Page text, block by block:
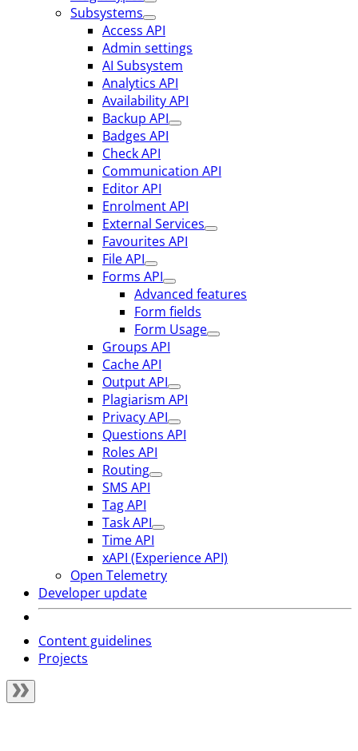
Subsystems
Access API
Admin settings
AI Subsystem
Analytics API
Availability API
Backup API
Badges API
Check API
Communication API
Editor API
Enrolment API
External Services
Favourites API
File API
Forms API
Advanced features
Form fields
Form Usage
Groups API
Cache API
Output API
Plagiarism API
Privacy API
Questions API
Roles API
Routing
SMS API
Tag API
Task API
Time API
xAPI (Experience API)
Open Telemetry
Developer update
Content guidelines
Projects